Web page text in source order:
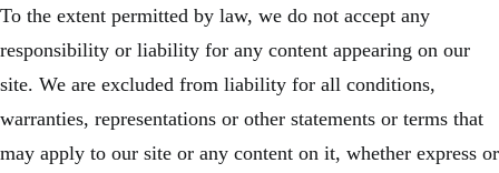
To the extent permitted by law, we do not accept any
responsibility or liability for any content appearing on our
site. We are excluded from liability for all conditions,
warranties, representations or other statements or terms that
may apply to our site or any content on it, whether express or